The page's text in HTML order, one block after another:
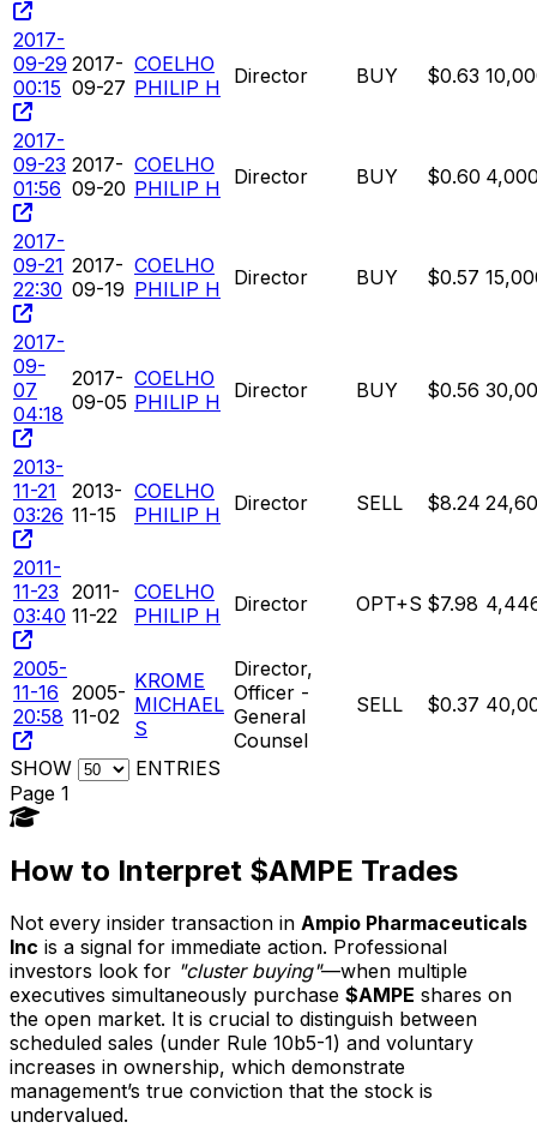
2017-
09-29
00:15
2017-
09-27
COELHO
PHILIP H
Director BUY $0.63
2017-
09-23
01:56
2017-
09-20
COELHO
PHILIP H
Director BUY $0.60
2017-
09-21
22:30
2017-
09-19
COELHO
PHILIP H
Director BUY $0.57
2017-
09-
07
04:18
2017-
09-05
COELHO
PHILIP H
Director BUY $0.56
2013-
11-21
03:26
2013-
11-15
COELHO
PHILIP H
Director SELL $8.24
2011-
11-23
03:40
2011-
11-22
COELHO
PHILIP H
Director OPT+S $7.98
2005-
11-16
20:58
2005-
11-02
KROME
MICHAEL
S
Director,
Officer -
General
Counsel
SELL $0.37
SHOW
ENTRIES
Page 1
How to Interpret $AMPE Trades
Not every insider transaction in Ampio Pharmaceuticals
Inc is a signal for immediate action. Professional
investors look for "cluster buying"—when multiple
executives simultaneously purchase $AMPE shares on
the open market. It is crucial to distinguish between
scheduled sales (under Rule 10b5-1) and voluntary
increases in ownership, which demonstrate
management’s true conviction that the stock is
undervalued.